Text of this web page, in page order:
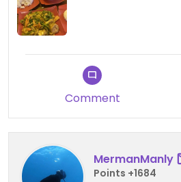
Comment
MermanManly
Points +1684